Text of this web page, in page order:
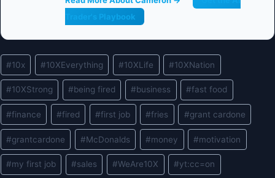
Trader's Playbook
Post
Tags:
#10x #10XEverything #10XLife #10XNation
#10XStrong #being fired #business #fast food
#finance #fired #first job #fries #grant cardone
#grantcardone #McDonalds #money #motivation
#my first job #sales #WeAre10X #yt:cc=on